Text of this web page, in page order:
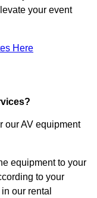
your event
Here
our AV equipment
equipment to your
to your
our rental